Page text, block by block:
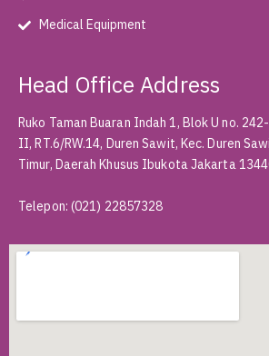
Medical Equipment
Head Office Address
Ruko Taman Buaran Indah 1, Blok U no.
II, RT.6/RW.14, Duren Sawit, Kec. Duren
Timur, Daerah Khusus Ibukota Jakarta
Telepon: (021) 22857328